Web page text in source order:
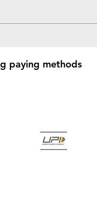
paying methods